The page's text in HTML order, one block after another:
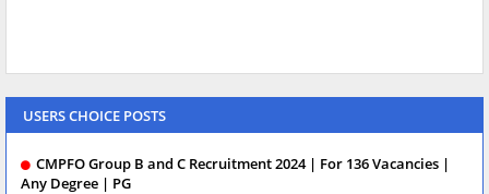
USERS CHOICE POSTS
CMPFO Group B and C Recruitment 2024 | For 136 Vacancies |
Any Degree | PG